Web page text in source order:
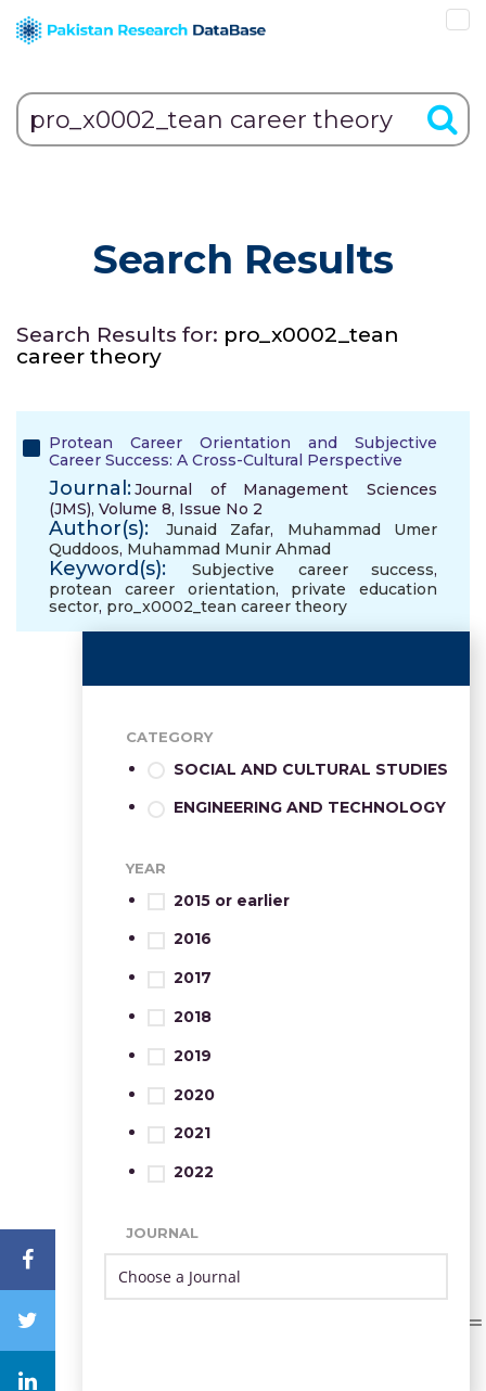
Search Results
Search Results for: pro_x0002_tean
career theory
Protean Career Orientation and Subjective
Career Success: A Cross-Cultural Perspective
Journal:Journal of Management Sciences
(JMS), Volume 8, Issue No 2
Author(s): Junaid Zafar, Muhammad Umer
Quddoos, Muhammad Munir Ahmad
Keyword(s): Subjective career success,
protean career orientation, private education
sector, pro_x0002_tean career theory
CATEGORY
SOCIAL AND CULTURAL STUDIES
ENGINEERING AND TECHNOLOGY
YEAR
2015 or earlier
2016
2017
2018
2019
2020
2021
2022
JOURNAL